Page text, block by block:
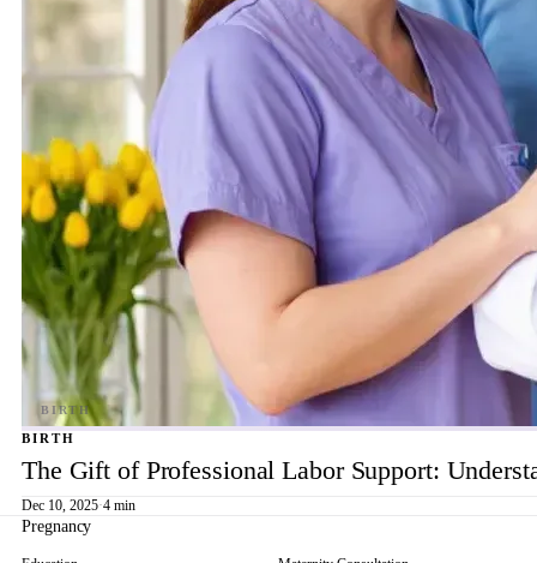
BIRTH
The Gift of Professional Labor Support:
Dec 10, 2025·4 min
Pregnancy